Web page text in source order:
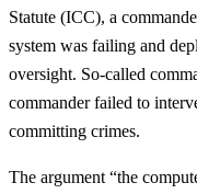
Statute (ICC), a
system was failing and
oversight. So-called
commander failed to
committing crimes.
The argument “the